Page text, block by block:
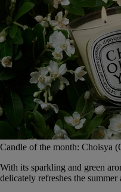
Candle of the month: Choisya
With its sparkling and green
delicately refreshes the summer